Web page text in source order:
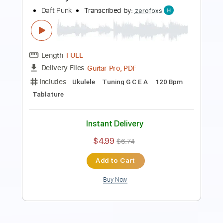
Length FULL
Delivery Files
PDF, Guitar Pro
Includes
Lead Tracks 🎸
Inc. Chords
Dropped B Tuning
Key Bm
No Capo Tablature
Add to Cart